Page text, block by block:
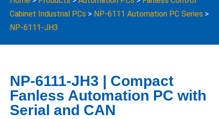
Cabinet Industrial PCs > NP-6111 Automation PC Series >
NP-6111-JH3
NP-6111-JH3 | Compact
Fanless Automation PC with
Serial and CAN